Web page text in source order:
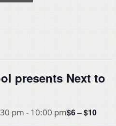
presents Next to
pm - 10:00 pm$6 – $10